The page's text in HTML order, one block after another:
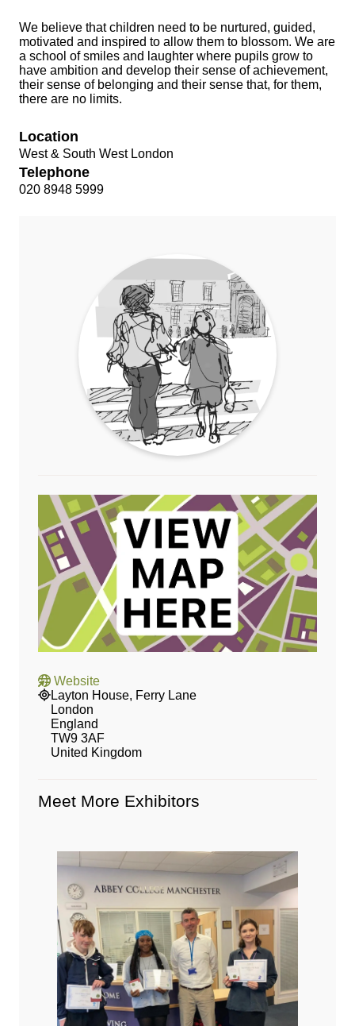
We believe that children need to be nurtured, guided,
motivated and inspired to allow them to blossom. We are
a school of smiles and laughter where pupils grow to
have ambition and develop their sense of achievement,
their sense of belonging and their sense that, for them,
there are no limits.
Location
West & South West London
Telephone
020 8948 5999
Website
Layton House, Ferry Lane
London
England
TW9 3AF
United Kingdom
Meet More Exhibitors